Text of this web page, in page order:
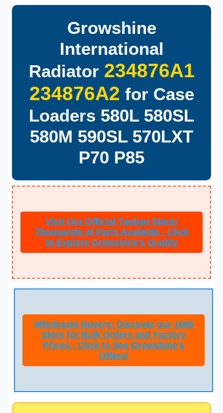
Growshine
International
Radiator 234876A1
234876A2 for Case
Loaders 580L 580SL
580M 590SL 570LXT
P70 P85
Visit Our Official Taobao Store!
Thousands of Parts Available - Click
to Explore Growshine's Quality
Wholesale Buyers: Discover our 1688
Store for Bulk Orders and Factory
Prices - Click to See Growshine's
Offers!